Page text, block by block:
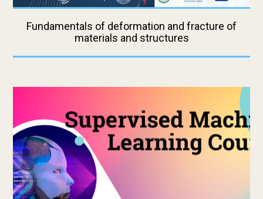
Fundamentals of deformation and fracture of
materials and structures